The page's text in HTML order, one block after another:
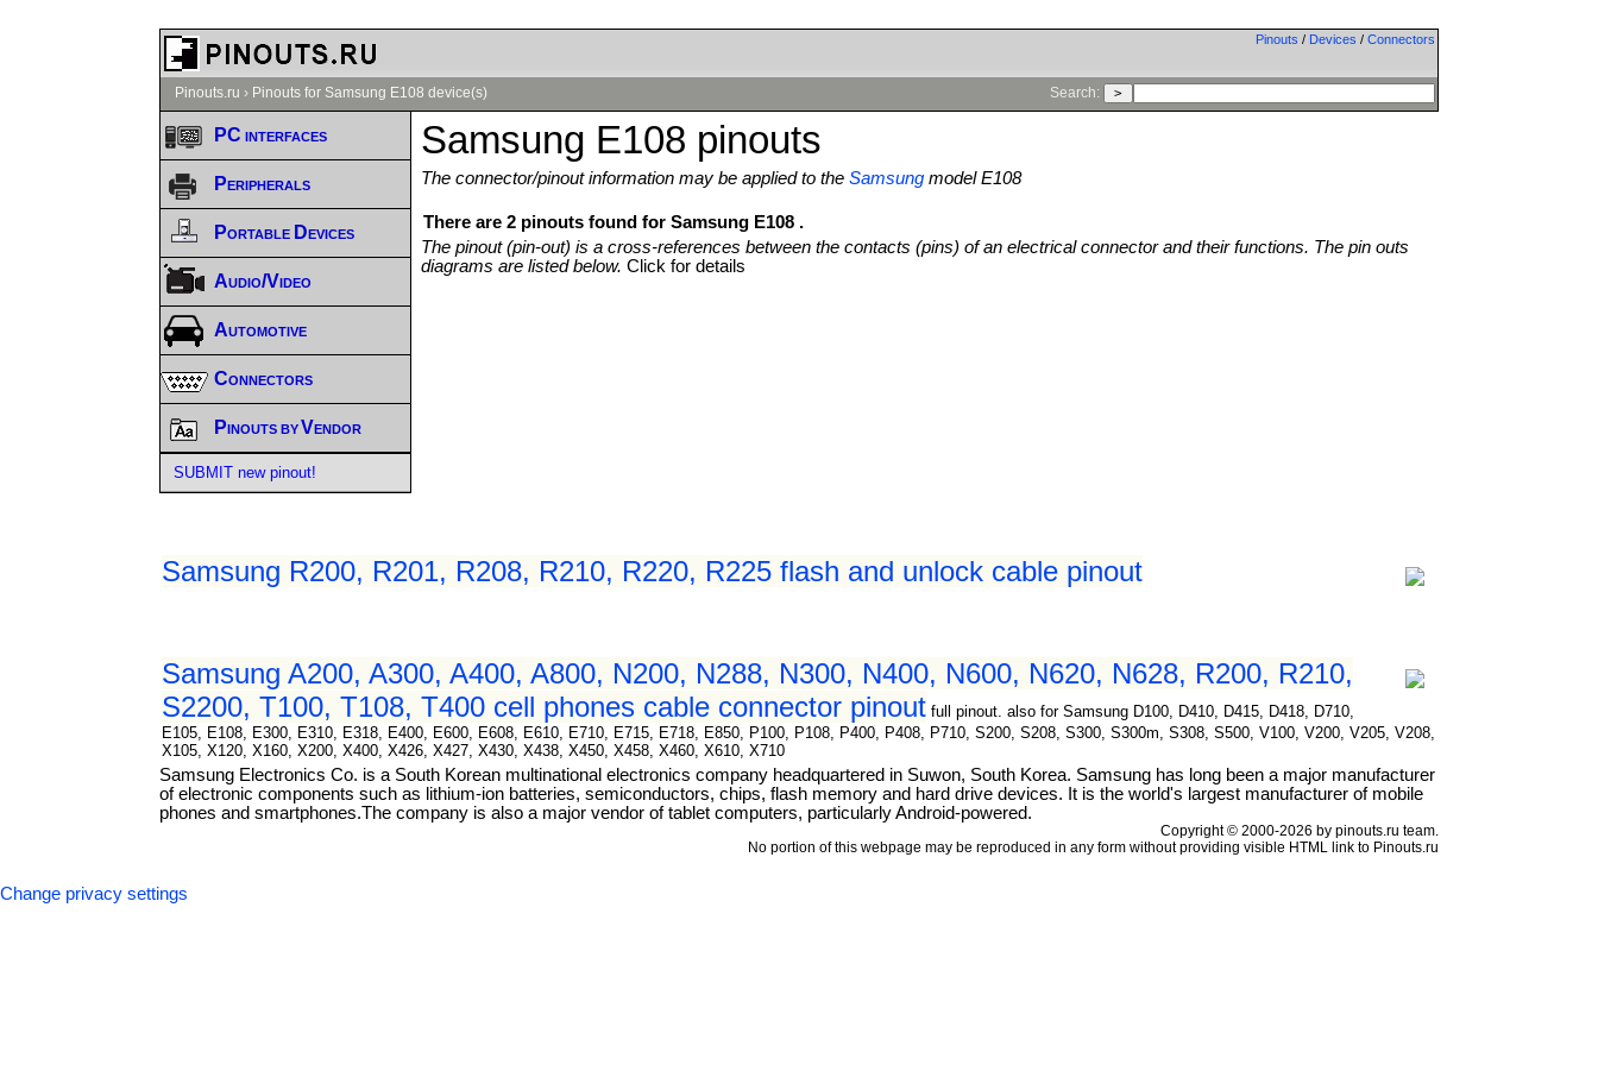
Pinouts / Devices / Connectors
Pinouts.ru › Pinouts for Samsung E108 device(s) Search:
Samsung E108 pinouts
The connector/pinout information may be applied to theSamsung model E108
There are 2 pinouts found for Samsung E108 .
The pinout (pin-out) is a cross-references between the contacts (pins) of an electrical connector and their functions. The pin outs
diagrams are listed below.Click for details
Samsung R200, R201, R208, R210, R220, R225 flash and unlock cable pinout
Samsung A200, A300, A400, A800, N200, N288, N300, N400, N600, N620, N628, R200, R210,
S2200, T100, T108, T400 cell phones cable connector pinout full pinout. also for Samsung D100, D410, D415, D418, D710,
E105, E108, E300, E310, E318, E400, E600, E608, E610, E710, E715, E718, E850, P100, P108, P400, P408, P710, S200, S208, S300, S300m, S308, S500, V100, V200, V205, V208,
X105, X120, X160, X200, X400, X426, X427, X430, X438, X450, X458, X460, X610, X710
Samsung Electronics Co. is a South Korean multinational electronics company headquartered in Suwon, South Korea. Samsung has long been a major manufacturer
of electronic components such as lithium-ion batteries, semiconductors, chips, flash memory and hard drive devices. It is the world's largest manufacturer of mobile
phones and smartphones.The company is also a major vendor of tablet computers, particularly Android-powered.
PC interfaces
Peripherals
Portable Devices
Audio/Video
Automotive
Connectors
Pinouts by Vendor
SUBMIT new pinout!
Copyright © 2000-2026 by pinouts.ru team.
No portion of this webpage may be reproduced in any form without providing visible HTML link to Pinouts.ru
Change privacy settings